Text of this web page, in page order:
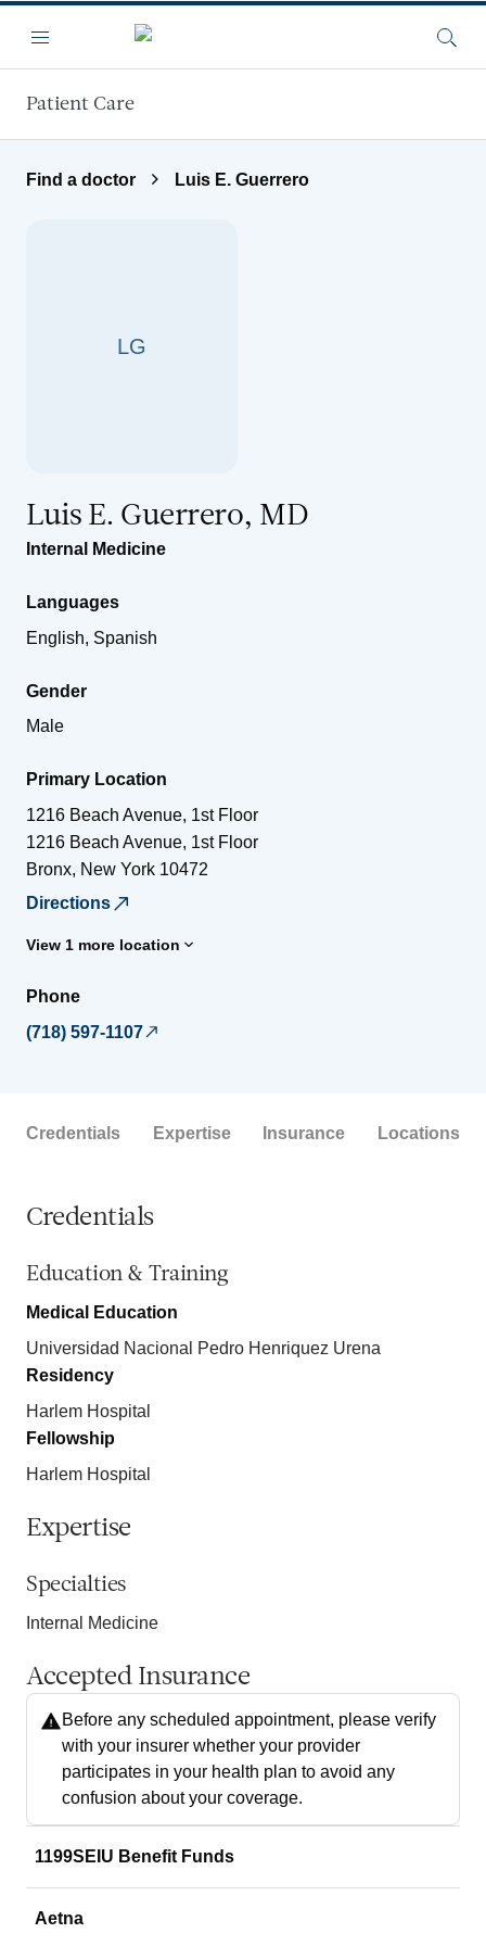
Menu
Patient Care
Find a doctor Luis E. Guerrero
LG
Luis E. Guerrero, MD
Internal Medicine
Languages
English, Spanish
Gender
Male
Primary Location
1216 Beach Avenue, 1st Floor
1216 Beach Avenue, 1st Floor
Bronx, New York 10472
Directions
View 1 more location
Phone
(718) 597-1107
Credentials Expertise Insurance Locations
Credentials
Education & Training
Medical Education
Universidad Nacional Pedro Henriquez Urena
Residency
Harlem Hospital
Fellowship
Harlem Hospital
Expertise
Specialties
Internal Medicine
Accepted Insurance
Before any scheduled appointment, please verify
with your insurer whether your provider
participates in your health plan to avoid any
confusion about your coverage.
1199SEIU Benefit Funds
Aetna